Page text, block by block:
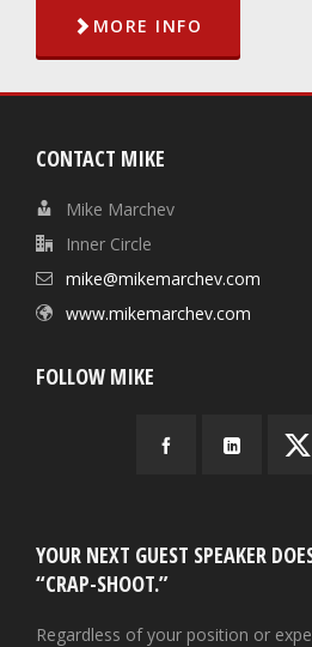
MORE INFO
CONTACT MIKE
Mike Marchev
Inner Circle
mike@mikemarchev.com
www.mikemarchev.com
FOLLOW MIKE
YOUR NEXT GUEST SPEAKER
“CRAP-SHOOT.”
Regardless of your position or